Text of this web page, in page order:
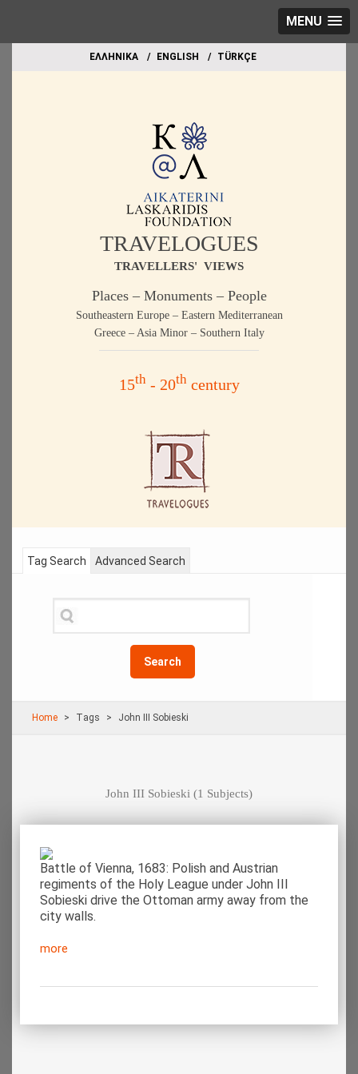
MENU
EΛΛΗΝΙΚΑ ΕΝGLISH TÜRKÇE
TRAVELOGUES
TRAVELLERS' VIEWS
Places – Monuments – People
Southeastern Europe – Eastern Mediterranean
Greece – Asia Minor – Southern Italy
15th- 20thcentury
Tag Search
Search
Advanced Search
Home Τags John III Sobieski
John III Sobieski (1 Subjects)
Battle of Vienna, 1683: Polish and Austrian
regiments of the Holy League under John III
Sobieski drive the Ottoman army away from the
city walls.
more